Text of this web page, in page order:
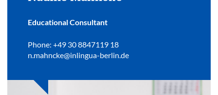
Educational Consultant
Phone: +49 30 8847119 18
n.mahncke@inlingua-berlin.de